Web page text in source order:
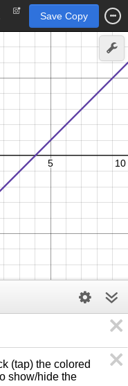
Save Copy
(tap) the colored
show/hide the